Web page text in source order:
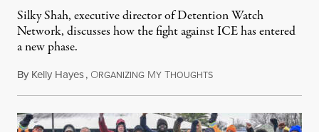
Silky Shah, executive director of Detention Watch
Network, discusses how the fight against ICE has entered
a new phase.
By Kelly Hayes, ORGANIZING MY THOUGHTSJuly 29, 2026